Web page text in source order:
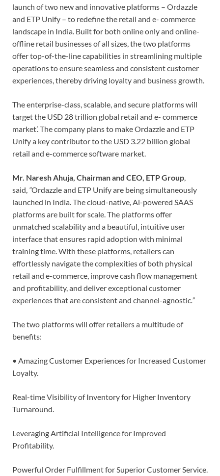
launch of two new and innovative platforms – Ordazzle
and ETP Unify – to redefine the retail and e- commerce
landscape in India. Built for both online only and online-
offline retail businesses of all sizes, the two platforms
offer top-of-the-line capabilities in streamlining multiple
operations to ensure seamless and consistent customer
experiences, thereby driving loyalty and business growth.
The enterprise-class, scalable, and secure platforms will
target the USD 28 trillion global retail and e- commerce
market’. The company plans to make Ordazzle and ETP
Unify a key contributor to the USD 3.22 billion global
retail and e-commerce software market.
Mr. Naresh Ahuja, Chairman and CEO, ETP Group,
said, “Ordazzle and ETP Unify are being simultaneously
launched in India. The cloud-native, Al-powered SAAS
platforms are built for scale. The platforms offer
unmatched scalability and a beautiful, intuitive user
interface that ensures rapid adoption with minimal
training time. With these platforms, retailers can
effortlessly navigate the complexities of both physical
retail and e-commerce, improve cash flow management
and profitability, and deliver exceptional customer
experiences that are consistent and channel-agnostic.”
The two platforms will offer retailers a multitude of
benefits:
• Amazing Customer Experiences for Increased Customer
Loyalty.
Real-time Visibility of Inventory for Higher Inventory
Turnaround.
Leveraging Artificial Intelligence for Improved
Profitability.
Powerful Order Fulfillment for Superior Customer Service.